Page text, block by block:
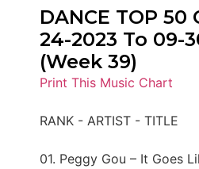
DANCE TOP 50
24-2023 To 09-
(Week 39)
Print This Music Chart
RANK - ARTIST - TITLE
01. Peggy Gou – It Goes